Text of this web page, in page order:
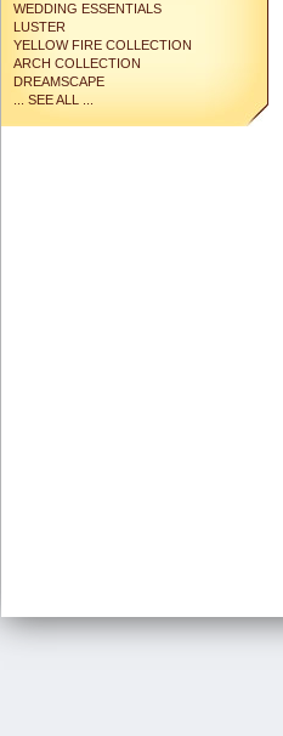
WEDDING ESSENTIALS
LUSTER
YELLOW FIRE COLLECTION
ARCH COLLECTION
DREAMSCAPE
... SEE ALL ...